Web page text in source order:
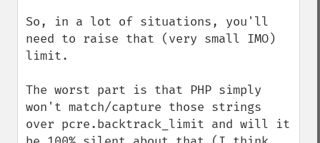
So, in a lot of situations, you'll
need to raise that (very small IMO)
limit.
The worst part is that PHP simply
won't match/capture those strings
over pcre.backtrack_limit and will it